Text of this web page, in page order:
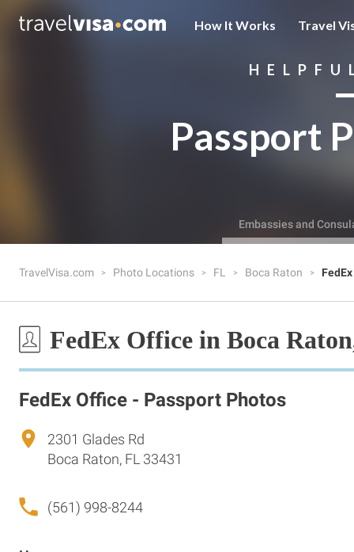
How It Works Travel
Passport
Embassies and
TravelVisa.com Photo Locations FL Boca Raton
FedEx Office in Boca
FedEx Office - Passport Photos
2301 Glades Rd
Boca Raton, FL 33431
(561) 998-8244